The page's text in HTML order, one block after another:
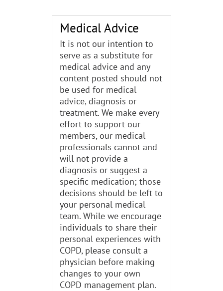
Medical Advice
It is not our intention to
serve as a substitute for
medical advice and any
content posted should not
be used for medical
advice, diagnosis or
treatment. We make every
effort to support our
members, our medical
professionals cannot and
will not provide a
diagnosis or suggest a
specific medication; those
decisions should be left to
your personal medical
team. While we encourage
individuals to share their
personal experiences with
COPD, please consult a
physician before making
changes to your own
COPD management plan.